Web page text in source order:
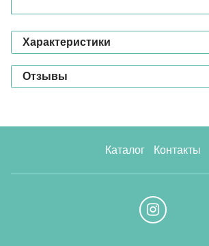
Характеристики
Отзывы
Каталог Контакты